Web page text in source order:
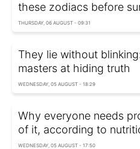
these zodiacs before
THURSDAY, 06 AUGUST - 09:31
They lie without
masters at hiding truth
WEDNESDAY, 05 AUGUST - 18:29
Why everyone needs
of it, according to
WEDNESDAY, 05 AUGUST - 17:50